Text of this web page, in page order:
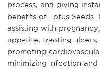
process, and giving
benefits of Lotus Seeds.
assisting with
appetite, treating
promoting
minimizing infection and